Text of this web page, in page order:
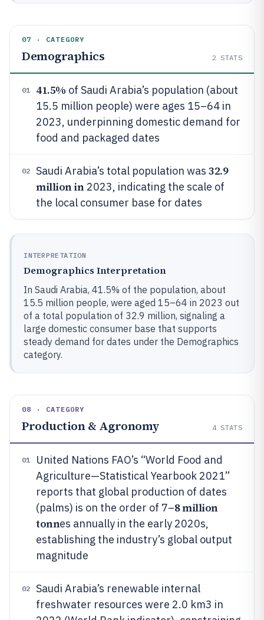
07 · CATEGORY
Demographics 2 STATS
01 41.5% of Saudi Arabia’s population (about
15.5 million people) were ages 15–64 in
2023, underpinning domestic demand for
food and packaged dates
02 Saudi Arabia’s total population was 32.9
million in2023, indicating the scale of
the local consumer base for dates
INTERPRETATION
Demographics Interpretation
In Saudi Arabia, 41.5% of the population, about
15.5 million people, were aged 15–64 in 2023 out
of a total population of 32.9 million, signaling a
large domestic consumer base that supports
steady demand for dates under the Demographics
category.
08 · CATEGORY
Production & Agronomy 4 STATS
01
United Nations FAO’s “World Food and
Agriculture—Statistical Yearbook 2021”
reports that global production of dates
(palms) is on the order of 7–8 million
tonnes annually in the early 2020s,
establishing the industry’s global output
magnitude
02
Saudi Arabia’s renewable internal
freshwater resources were 2.0 km3 in